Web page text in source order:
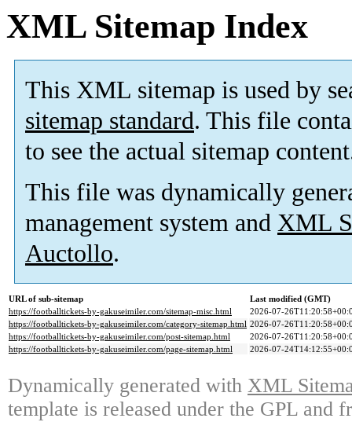
XML Sitemap Index
This XML sitemap is used by
sitemap standard. This file
to see the actual sitemap
This file was dynamically
management system and XML
Auctollo.
URL of sub-sitemap
Last modified (GMT)
https://footballtickets-by-gakuseimiler.com/sitemap-misc.html
2026-07-
https://footballtickets-by-gakuseimiler.com/category-sitemap.html 2026-07-
https://footballtickets-by-gakuseimiler.com/post-sitemap.html
2026-07-
https://footballtickets-by-gakuseimiler.com/page-sitemap.html
2026-07-
Dynamically generated with XML
template is released under the GPL and